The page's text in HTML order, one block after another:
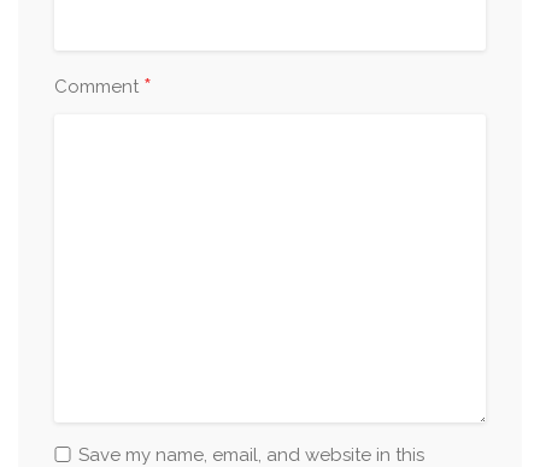
Comment *
Save my name, email, and website in this